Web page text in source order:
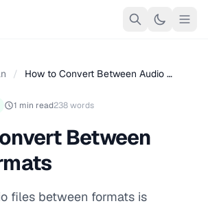
/ How to Convert Between Audio …
1 min read238 words
Between
files between formats is